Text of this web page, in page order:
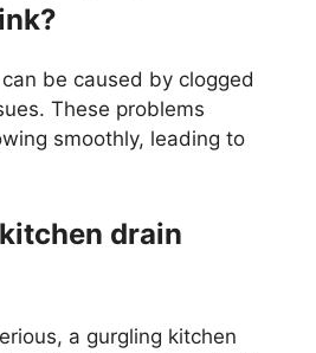
be caused by clogged
These problems
smoothly, leading to
drain
a gurgling kitchen